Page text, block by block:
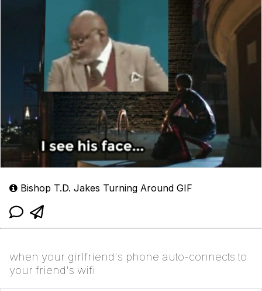
Bishop T.D. Jakes Turning Around GIF
when your girlfriend's phone auto-connects to
your friend's wifi